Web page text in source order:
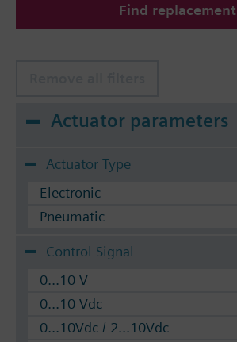
Find replacement
Actuator parameters
Actuator Type
Electronic
Pneumatic
Control Signal
0...10 V
0...10 Vdc
0...10Vdc / 2...10Vdc